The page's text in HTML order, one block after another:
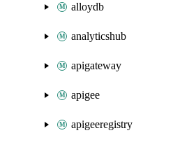
alloydb
analyticshub
apigateway
apigee
apigeeregistry